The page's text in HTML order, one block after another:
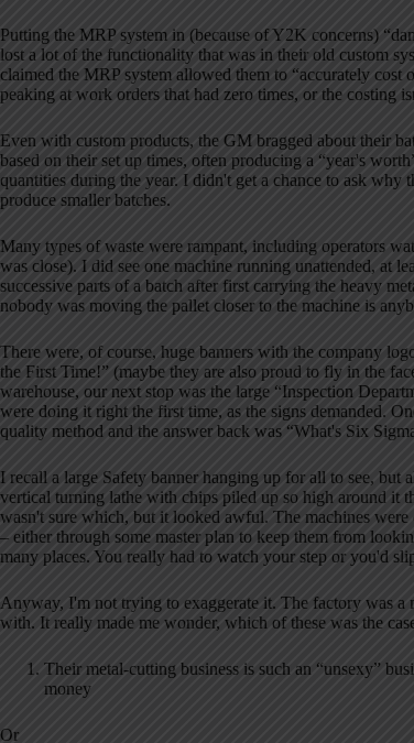
Putting the MRP system in (because of Y2K concerns)
lost a lot of the functionality that was in their old custom
claimed the MRP system allowed them to “accurately cost
peaking at work orders that had zero times, or the costing
Even with custom products, the GM bragged about their
based on their set up times, often producing a “year's
quantities during the year. I didn't get a chance to ask why
produce smaller batches.
Many types of waste were rampant, including operators
was close). I did see one machine running unattended, at
successive parts of a batch after first carrying the heavy
nobody was moving the pallet closer to the machine is
There were, of course, huge banners with the company
the First Time!” (maybe they are also proud to fly in the
warehouse, our next stop was the large “Inspection
were doing it right the first time, as the signs demanded.
quality method and the answer back was “What's Six
I recall a large Safety banner hanging up for all to see,
vertical turning lathe with chips piled up so high around it
wasn't sure which, but it looked awful. The machines
– either through some master plan to keep them from
many places. You really had to watch your step or you'd
Anyway, I'm not trying to exaggerate it. The factory was a
with. It really made me wonder, which of these was the
Their metal-cutting business is such an “unsexy”
money
Or